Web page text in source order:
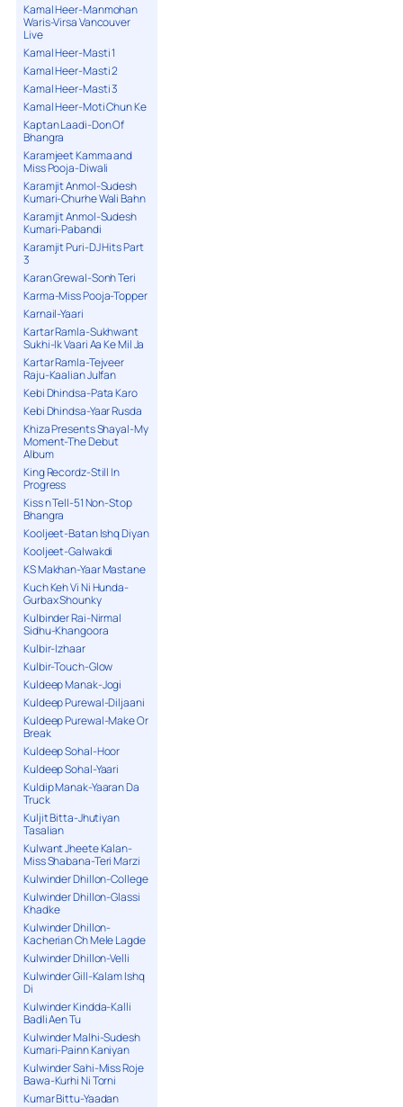
Kamal Heer-Manmohan
Waris-Virsa Vancouver
Live
Kamal Heer-Masti 1
Kamal Heer-Masti 2
Kamal Heer-Masti 3
Kamal Heer-Moti Chun Ke
Kaptan Laadi-Don Of
Bhangra
Karamjeet Kamma and
Miss Pooja-Diwali
Karamjit Anmol-Sudesh
Kumari-Churhe Wali Bahn
Karamjit Anmol-Sudesh
Kumari-Pabandi
Karamjit Puri-DJ Hits Part
3
Karan Grewal-Sonh Teri
Karma-Miss Pooja-Topper
Karnail-Yaari
Kartar Ramla-Sukhwant
Sukhi-Ik Vaari Aa Ke Mil Ja
Kartar Ramla-Tejveer
Raju-Kaalian Julfan
Kebi Dhindsa-Pata Karo
Kebi Dhindsa-Yaar Rusda
Khiza Presents Shayal-My
Moment-The Debut
Album
King Recordz-Still In
Progress
Kiss n Tell-51 Non-Stop
Bhangra
Kooljeet-Batan Ishq Diyan
Kooljeet-Galwakdi
KS Makhan-Yaar Mastane
Kuch Keh Vi Ni Hunda-
Gurbax Shounky
Kulbinder Rai-Nirmal
Sidhu-Khangoora
Kulbir-Izhaar
Kulbir-Touch-Glow
Kuldeep Manak-Jogi
Kuldeep Purewal-Diljaani
Kuldeep Purewal-Make Or
Break
Kuldeep Sohal-Hoor
Kuldeep Sohal-Yaari
Kuldip Manak-Yaaran Da
Truck
Kuljit Bitta-Jhutiyan
Tasalian
Kulwant Jheete Kalan-
Miss Shabana-Teri Marzi
Kulwinder Dhillon-College
Kulwinder Dhillon-Glassi
Khadke
Kulwinder Dhillon-
Kacherian Ch Mele Lagde
Kulwinder Dhillon-Velli
Kulwinder Gill-Kalam Ishq
Di
Kulwinder Kindda-Kalli
Badli Aen Tu
Kulwinder Malhi-Sudesh
Kumari-Painn Kaniyan
Kulwinder Sahi-Miss Roje
Bawa-Kurhi Ni Torni
Kumar Bittu-Yaadan